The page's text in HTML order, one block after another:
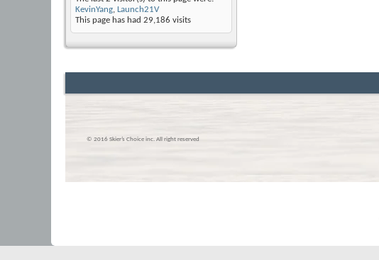
KevinYang, Launch21V
This page has had 29,186 visits
© 2016 Skier’s Choice inc. All right reserved